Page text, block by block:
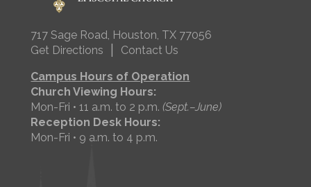
717 Sage Road, Houston, TX 77056
Get Directions
Contact Us
Campus Hours of Operation
Church Viewing Hours:
Mon-Fri • 11 a.m. to 2 p.m.(Sept.–June)
Reception Desk Hours:
Mon-Fri • 9 a.m. to 4 p.m.